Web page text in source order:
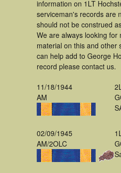
information on 1LT
serviceman's records are
should not be construed
We are always looking for
material on this and other
can help add to George
record please contact us.
11/18/1944
AM
02/09/1945
AM/2OLC